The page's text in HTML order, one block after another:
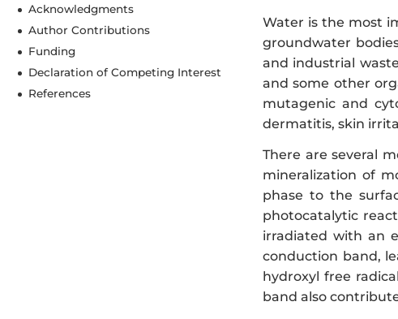
Acknowledgments
Author Contributions
Funding
Declaration of Competing Interest
References
Water is the most
groundwater
and industrial
and some other
mutagenic and
dermatitis, skin
There are several
mineralization of
phase to the
photocatalytic
irradiated with an
conduction band,
hydroxyl free
band also